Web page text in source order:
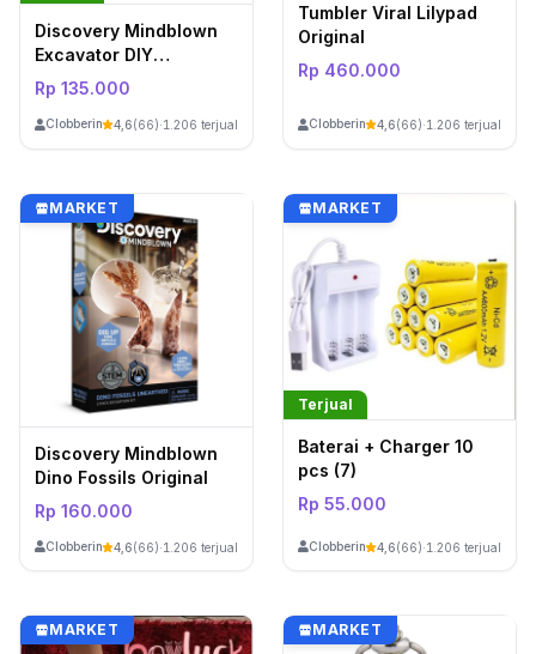
Discovery Mindblown
Excavator DIY
Construction Set
Rp 135.000
ClobberinStore
4,6(66)·1.206 terjual
Tumbler Viral Lilypad
Original
Rp 460.000
ClobberinStore
4,6(66)·1.206 terjual
MARKET
Discovery Mindblown
Dino Fossils Original
Rp 160.000
ClobberinStore
4,6(66)·1.206 terjual
MARKET
Terjual
Baterai + Charger 10
pcs (7)
Rp 55.000
ClobberinStore
4,6(66)·1.206 terjual
MARKET MARKET